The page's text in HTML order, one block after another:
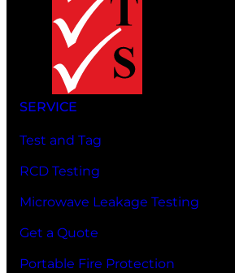
SERVICE
Test and Tag
RCD Testing
Microwave Leakage Testing
Get a Quote
Portable Fire Protection